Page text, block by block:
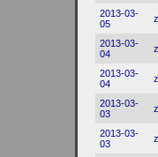
2013-03-
05
2013-03-
04
2013-03-
04
2013-03-
03
2013-03-
03